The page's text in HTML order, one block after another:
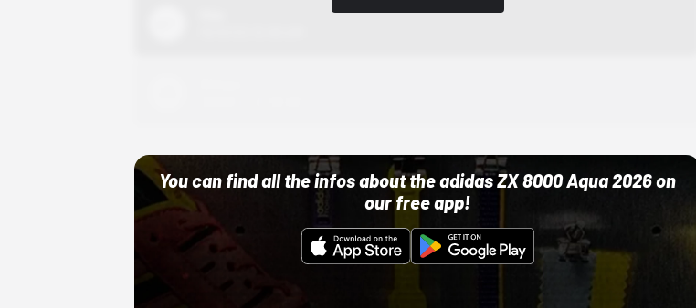
You can find all the infos about the adidas ZX 8000 Aqua 2026 on
our free app!